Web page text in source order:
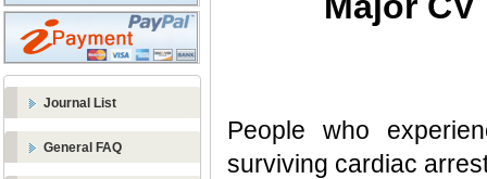
Journal List
General FAQ
People who
surviving cardiac